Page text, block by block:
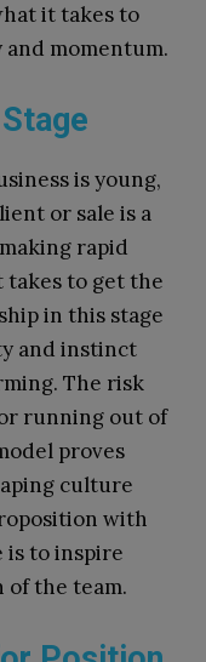
it takes to
momentum.
is young,
or sale is a
rapid
takes to get the
in this stage
and instinct
The risk
running out of
proves
culture
with
is to inspire
the team.